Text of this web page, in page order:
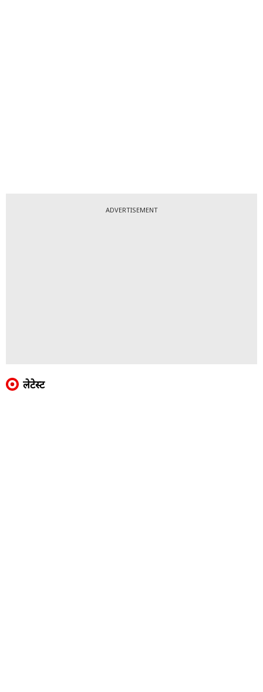
ADVERTISEMENT
लेटेस्ट